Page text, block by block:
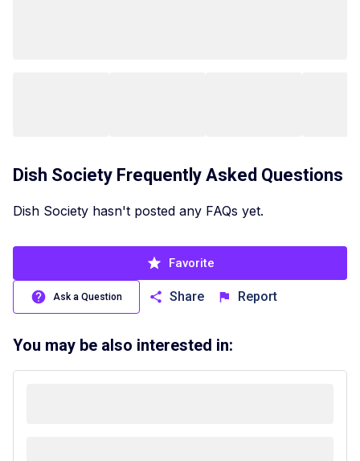
Dish Society Frequently Asked Questions
Dish Society hasn't posted any FAQs yet.
Favorite
Ask a Question Share Report
You may be also interested in: